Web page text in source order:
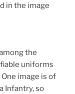
in the image
the
uniforms
image is of
Infantry, so